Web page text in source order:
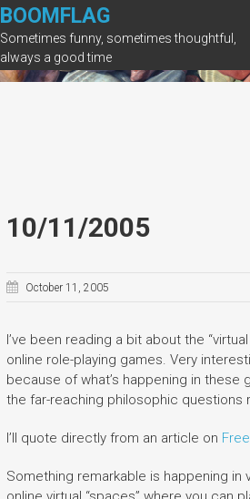
Skip
to
content
BOOMFLAG
Sometimes funny, sometimes thoughtful,
always a good time
10/11/2005
October 11, 2005
I’ve been reading a bit about the
online role-playing games. Very
because of what’s happening in these
the far-reaching philosophic questions
I’ll quote directly from an article on
Something remarkable is happening in